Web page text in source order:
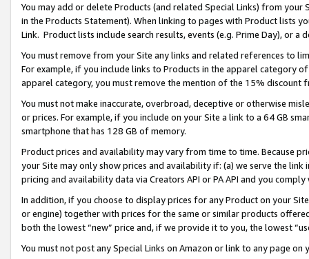
You may add or delete Products (and related Special Links) from
in the Products Statement). When linking to pages with Product lists
Link. Product lists include search results, events (e.g. Prime Day), or a
You must remove from your Site any links and related references to
For example, if you include links to Products in the apparel category
apparel category, you must remove the mention of the 15% discount
You must not make inaccurate, overbroad, deceptive or otherwise
or prices. For example, if you include on your Site a link to a 64 GB
smartphone that has 128 GB of memory.
Product prices and availability may vary from time to time. Because
your Site may only show prices and availability if: (a) we serve the
pricing and availability data via Creators API or PA API and you
In addition, if you choose to display prices for any Product on your
or engine) together with prices for the same or similar products
both the lowest “new” price and, if we provide it to you, the lowest
You must not post any Special Links on Amazon or link to any page